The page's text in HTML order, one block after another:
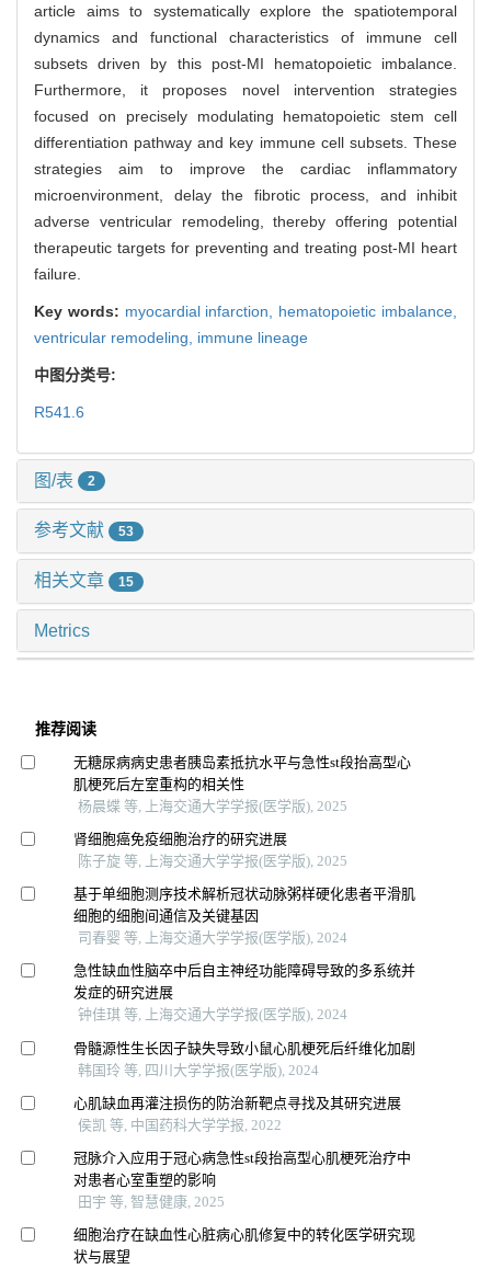
article aims to systematically explore the spatiotemporal
dynamics and functional characteristics of immune cell
subsets driven by this post-MI hematopoietic imbalance.
Furthermore, it proposes novel intervention strategies
focused on precisely modulating hematopoietic stem cell
differentiation pathway and key immune cell subsets. These
strategies aim to improve the cardiac inflammatory
microenvironment, delay the fibrotic process, and inhibit
adverse ventricular remodeling, thereby offering potential
therapeutic targets for preventing and treating post-MI heart
failure.
Key words: myocardial infarction, hematopoietic imbalance,
ventricular remodeling, immune lineage
中图分类号:
R541.6
图/表 2
参考文献 53
相关文章 15
Metrics
推荐阅读
无糖尿病病史患者胰岛素抵抗水平与急性st段抬高型心
肌梗死后左室重构的相关性
杨晨蝶 等, 上海交通大学学报(医学版), 2025
肾细胞癌免疫细胞治疗的研究进展
陈子旋 等, 上海交通大学学报(医学版), 2025
基于单细胞测序技术解析冠状动脉粥样硬化患者平滑肌
细胞的细胞间通信及关键基因
司春婴 等, 上海交通大学学报(医学版), 2024
急性缺血性脑卒中后自主神经功能障碍导致的多系统并
发症的研究进展
钟佳琪 等, 上海交通大学学报(医学版), 2024
骨髓源性生长因子缺失导致小鼠心肌梗死后纤维化加剧
韩国玲 等, 四川大学学报(医学版), 2024
心肌缺血再灌注损伤的防治新靶点寻找及其研究进展
侯凯 等, 中国药科大学学报, 2022
冠脉介入应用于冠心病急性st段抬高型心肌梗死治疗中
对患者心室重塑的影响
田宇 等, 智慧健康, 2025
细胞治疗在缺血性心脏病心肌修复中的转化医学研究现
状与展望